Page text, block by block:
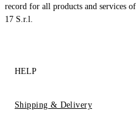
record for all products and services
17 S.r.l.
HELP
Shipping & Delivery